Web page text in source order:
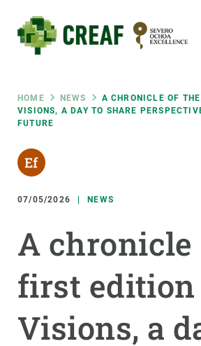
main
content
HOME NEWS
A CHRONICLE OF
VISIONS, A DAY TO SHARE
FUTURE
07/05/2026 NEWS
A chronicle
first
Visions, a
RRSS
Featured
responsive
Responsive
menu
RESEARCH
SCIENCE IN ACTION